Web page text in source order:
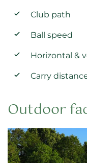
Club path
Ball speed
Horizontal &
Carry
Outdoor